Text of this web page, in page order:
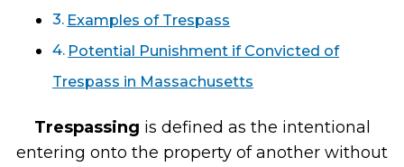
Examples of Trespass
Potential Punishment if Convicted of
Trespass in Massachusetts
Trespassing is defined as the intentional
entering onto the property of another without